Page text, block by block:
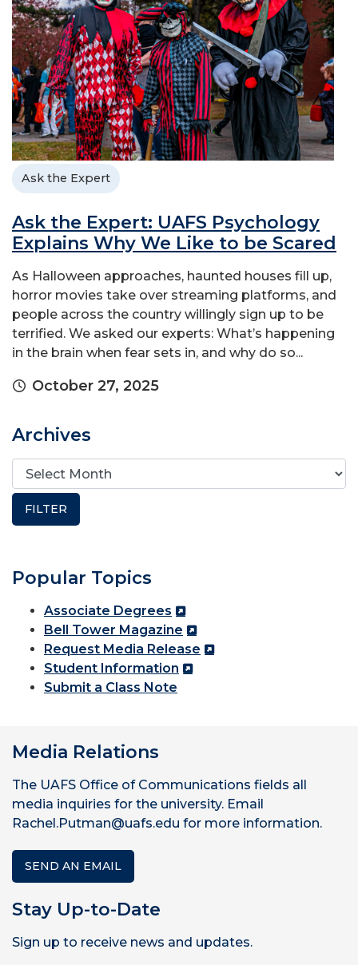
Ask the Expert
Ask the Expert: UAFS Psychology
Explains Why We Like to be Scared
As Halloween approaches, haunted houses fill up,
horror movies take over streaming platforms, and
people across the country willingly sign up to be
terrified. We asked our experts: What’s happening
in the brain when fear sets in, and why do so...
October 27, 2025
Archives
Popular Topics
Associate Degrees
Bell Tower Magazine
Request Media Release
Student Information
Submit a Class Note
Media Relations
The UAFS Office of Communications fields all
media inquiries for the university. Email
Rachel.Putman@uafs.edu for more information.
SEND AN EMAIL
Stay Up-to-Date
Sign up to receive news and updates.